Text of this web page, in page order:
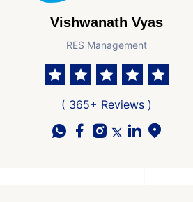
Vishwanath Vyas
RES Management
( 365+ Reviews )